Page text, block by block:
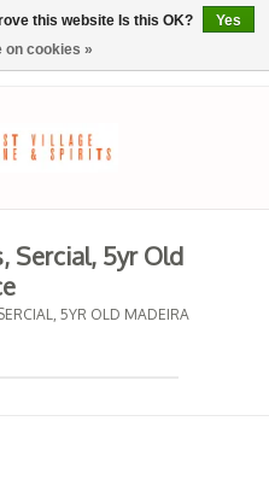
Sercial, 5yr Old
5YR OLD MADEIRA
this website Is this OK?
Yes
on cookies »